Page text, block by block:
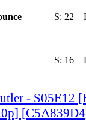
S: 22
S: 16
- S05E12